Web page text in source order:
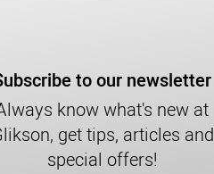
to our newsletter
know what's new at
get tips, articles and
special offers!